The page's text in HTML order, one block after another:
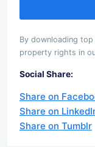
By downloading
property rights in
Social Share:
Share on
Share on
Share on Tumblr